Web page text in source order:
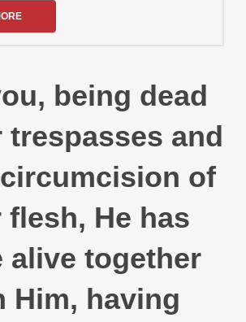
being dead
trespasses and
of
He has
alive together
Him, having